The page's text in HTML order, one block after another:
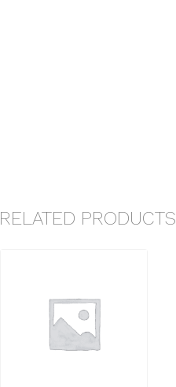
RELATED PRODUCTS